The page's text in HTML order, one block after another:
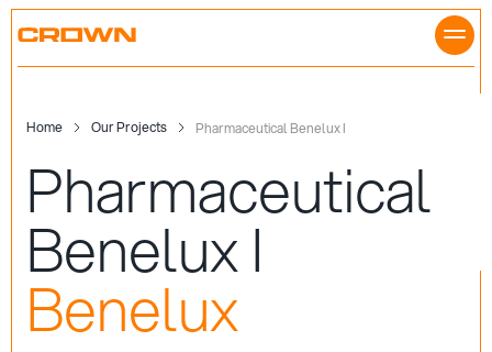
Skip
Home Our Projects Pharmaceutical Benelux I
Pharmaceutical
Benelux I
Benelux